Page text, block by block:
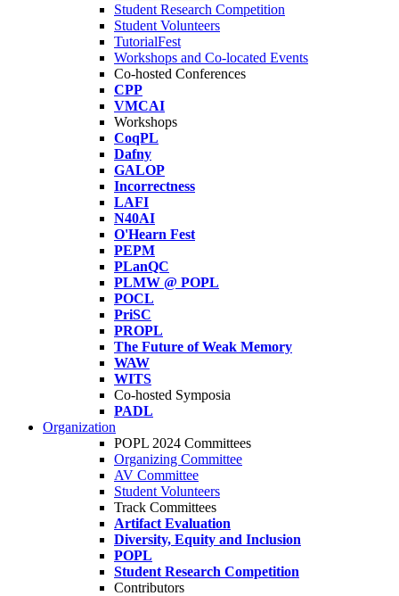
Student Research Competition
Student Volunteers
TutorialFest
Workshops and Co-located Events
Co-hosted Conferences
CPP
VMCAI
Workshops
CoqPL
Dafny
GALOP
Incorrectness
LAFI
N40AI
O'Hearn Fest
PEPM
PLanQC
PLMW @ POPL
POCL
PriSC
PROPL
The Future of Weak Memory
WAW
WITS
Co-hosted Symposia
PADL
Organization
POPL 2024 Committees
Organizing Committee
AV Committee
Student Volunteers
Track Committees
Artifact Evaluation
Diversity, Equity and Inclusion
POPL
Student Research Competition
Contributors